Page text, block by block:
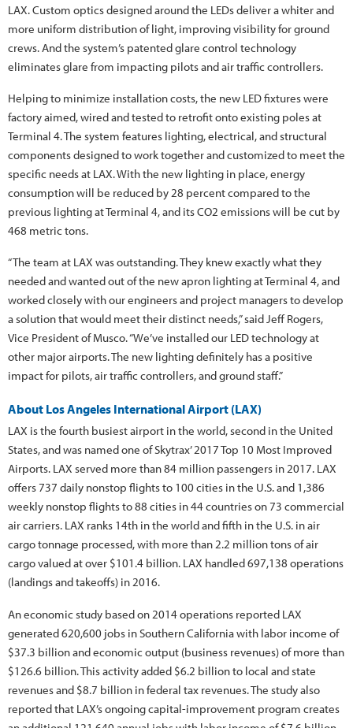
LAX. Custom optics designed around the LEDs deliver a whiter and
more uniform distribution of light, improving visibility for ground
crews. And the system’s patented glare control technology
eliminates glare from impacting pilots and air traffic controllers.
Helping to minimize installation costs, the new LED fixtures were
factory aimed, wired and tested to retrofit onto existing poles at
Terminal 4. The system features lighting, electrical, and structural
components designed to work together and customized to meet the
specific needs at LAX. With the new lighting in place, energy
consumption will be reduced by 28 percent compared to the
previous lighting at Terminal 4, and its CO2 emissions will be cut by
468 metric tons.
“The team at LAX was outstanding. They knew exactly what they
needed and wanted out of the new apron lighting at Terminal 4, and
worked closely with our engineers and project managers to develop
a solution that would meet their distinct needs,” said Jeff Rogers,
Vice President of Musco. “We’ve installed our LED technology at
other major airports. The new lighting definitely has a positive
impact for pilots, air traffic controllers, and ground staff.”
About Los Angeles International Airport (LAX)
LAX is the fourth busiest airport in the world, second in the United
States, and was named one of Skytrax’ 2017 Top 10 Most Improved
Airports. LAX served more than 84 million passengers in 2017. LAX
offers 737 daily nonstop flights to 100 cities in the U.S. and 1,386
weekly nonstop flights to 88 cities in 44 countries on 73 commercial
air carriers. LAX ranks 14th in the world and fifth in the U.S. in air
cargo tonnage processed, with more than 2.2 million tons of air
cargo valued at over $101.4 billion. LAX handled 697,138 operations
(landings and takeoffs) in 2016.
An economic study based on 2014 operations reported LAX
generated 620,600 jobs in Southern California with labor income of
$37.3 billion and economic output (business revenues) of more than
$126.6 billion. This activity added $6.2 billion to local and state
revenues and $8.7 billion in federal tax revenues. The study also
reported that LAX’s ongoing capital-improvement program creates